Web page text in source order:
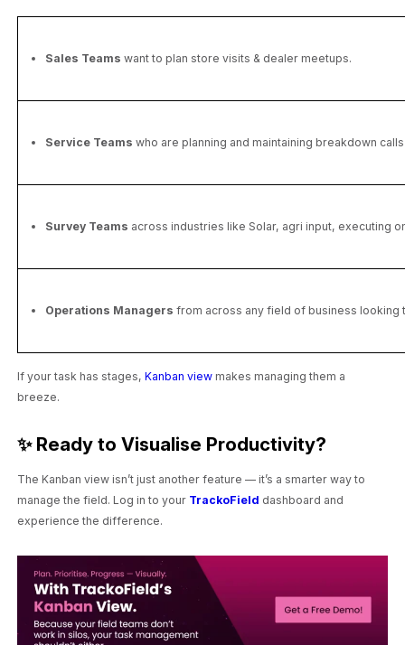
Sales Teams want to plan store visits & dealer meetups.
Service Teams who are planning and maintaining breakdown
Survey Teams across industries like Solar, agri input, executing
Operations Managers from across any field of business looking
If your task has stages,Kanban view makes managing them a
breeze.
✨ Ready to Visualise Productivity?
The Kanban view isn’t just another feature — it’s a smarter way to
manage the field. Log in to your TrackoField dashboard and
experience the difference.